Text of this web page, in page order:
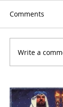
Comments
Write a